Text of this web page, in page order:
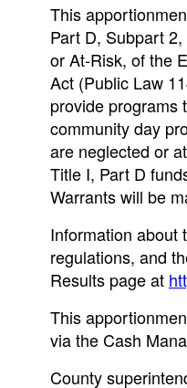
This
Part D, Subpart
or At-Risk, of the
Act (Public Law
provide programs
community day
are neglected or
Title I, Part D
Warrants will be
Information about
regulations, and
Results page at
This
via the Cash
County